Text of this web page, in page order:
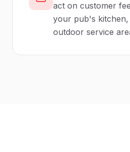
act on customer
your pub's
outdoor service